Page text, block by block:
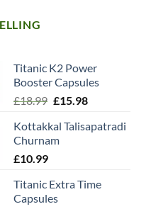
Titanic K2 Power
Booster Capsules
£18.99 Original
was:
£18.99.
£15.98Current
is:
Kottakkal Talisapatradi
Churnam
£10.99
Titanic Extra Time
Capsules